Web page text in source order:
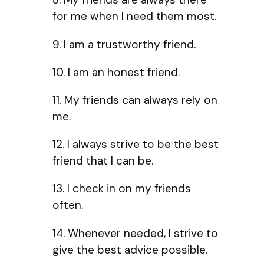
for me when I need them most.
9. I am a trustworthy friend.
10. I am an honest friend.
11. My friends can always rely on
me.
12. I always strive to be the best
friend that I can be.
13. I check in on my friends
often.
14. Whenever needed, I strive to
give the best advice possible.